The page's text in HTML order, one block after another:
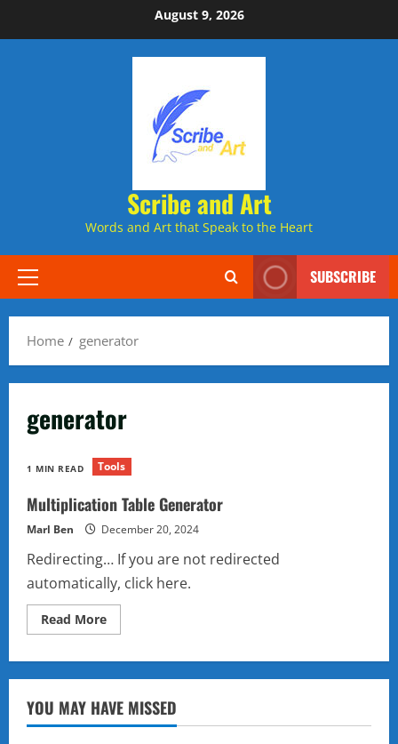
to
August 9, 2026
Scribe and Art
Words and Art that Speak to the Heart
Primary
SUBSCRIBE
Home generator
generator
1 MIN READ Tools
Multiplication Table Generator
Marl Ben December 20, 2024
Redirecting… If you are not redirected
automatically, click here.
Read MoreRead
more
Generator
YOU MAY HAVE MISSED